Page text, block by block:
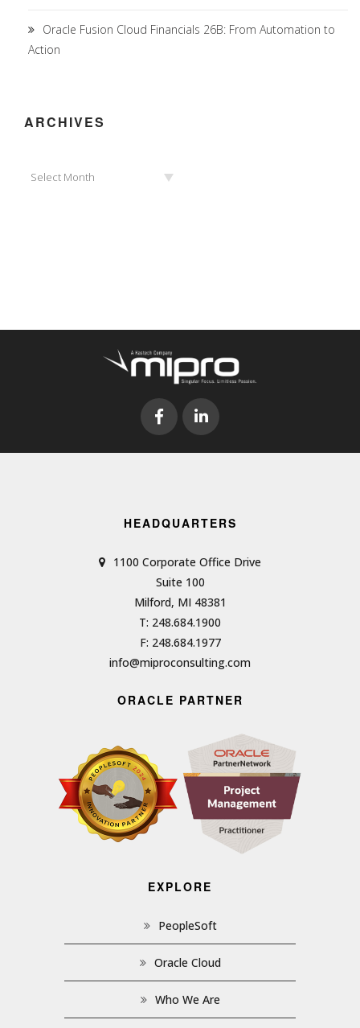
Oracle Fusion Cloud Financials 26B: From Automation to
Action
ARCHIVES
Select Month
HEADQUARTERS
1100 Corporate Office Drive
Suite 100
Milford, MI 48381
T: 248.684.1900
F: 248.684.1977
info@miproconsulting.com
ORACLE PARTNER
EXPLORE
PeopleSoft
Oracle Cloud
Who We Are